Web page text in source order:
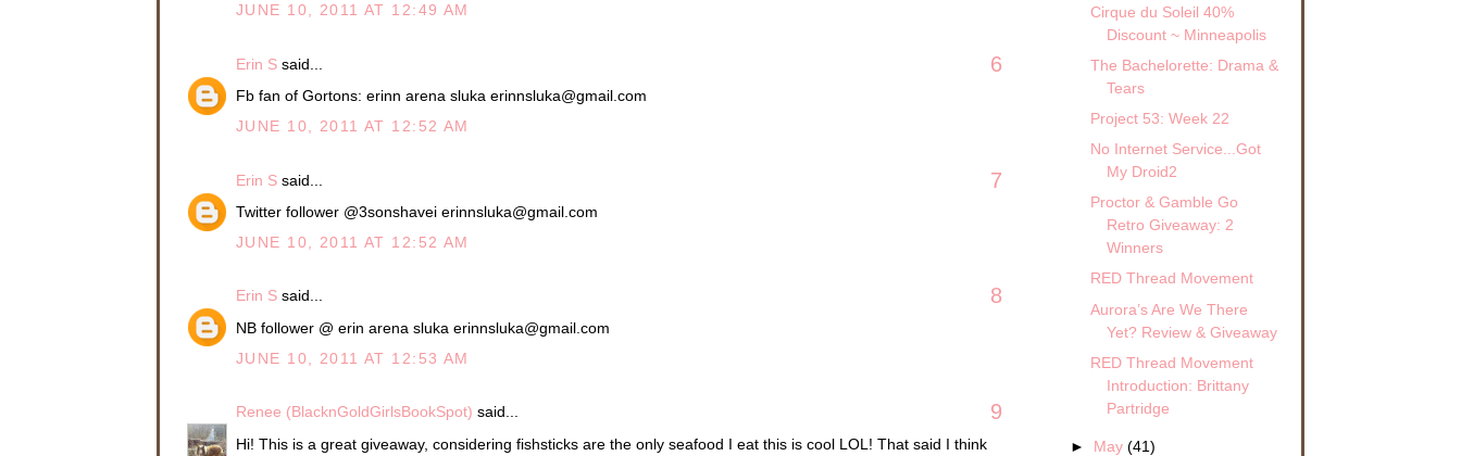
JUNE 10, 2011 AT 12:49 AM
Erin S said... 6
Fb fan of Gortons: erinn arena sluka erinnsluka@gmail.com
JUNE 10, 2011 AT 12:52 AM
Erin S said... 7
Twitter follower @3sonshavei erinnsluka@gmail.com
JUNE 10, 2011 AT 12:52 AM
Erin S said... 8
NB follower @ erin arena sluka erinnsluka@gmail.com
JUNE 10, 2011 AT 12:53 AM
Renee (BlacknGoldGirlsBookSpot) said... 9
Hi! This is a great giveaway, considering fishsticks are the only seafood I eat this is cool LOL! That said I think
Cirque du Soleil 40%
Discount ~ Minneapolis
The Bachelorette: Drama &
Tears
Project 53: Week 22
No Internet Service...Got
My Droid2
Proctor & Gamble Go
Retro Giveaway: 2
Winners
RED Thread Movement
Aurora’s Are We There
Yet? Review & Giveaway
RED Thread Movement
Introduction: Brittany
Partridge
► May(41)